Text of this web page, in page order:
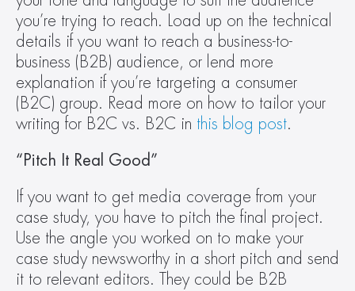
you’re trying to reach. Load up on the technical
details if you want to reach a business-to-
business (B2B) audience, or lend more
explanation if you’re targeting a consumer
(B2C) group. Read more on how to tailor your
writing for B2C vs. B2C in this blog post.
“Pitch It Real Good”
If you want to get media coverage from your
case study, you have to pitch the final project.
Use the angle you worked on to make your
case study newsworthy in a short pitch and send
it to relevant editors. They could be B2B